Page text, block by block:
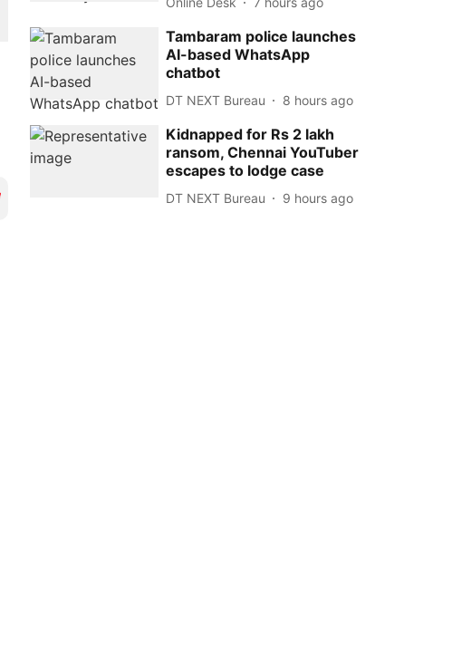
Tambaram police launches
AI-based WhatsApp
chatbot
DT NEXT Bureau 8 hours ago
Kidnapped for Rs 2 lakh
ransom, Chennai YouTuber
escapes to lodge case
DT NEXT Bureau 9 hours ago